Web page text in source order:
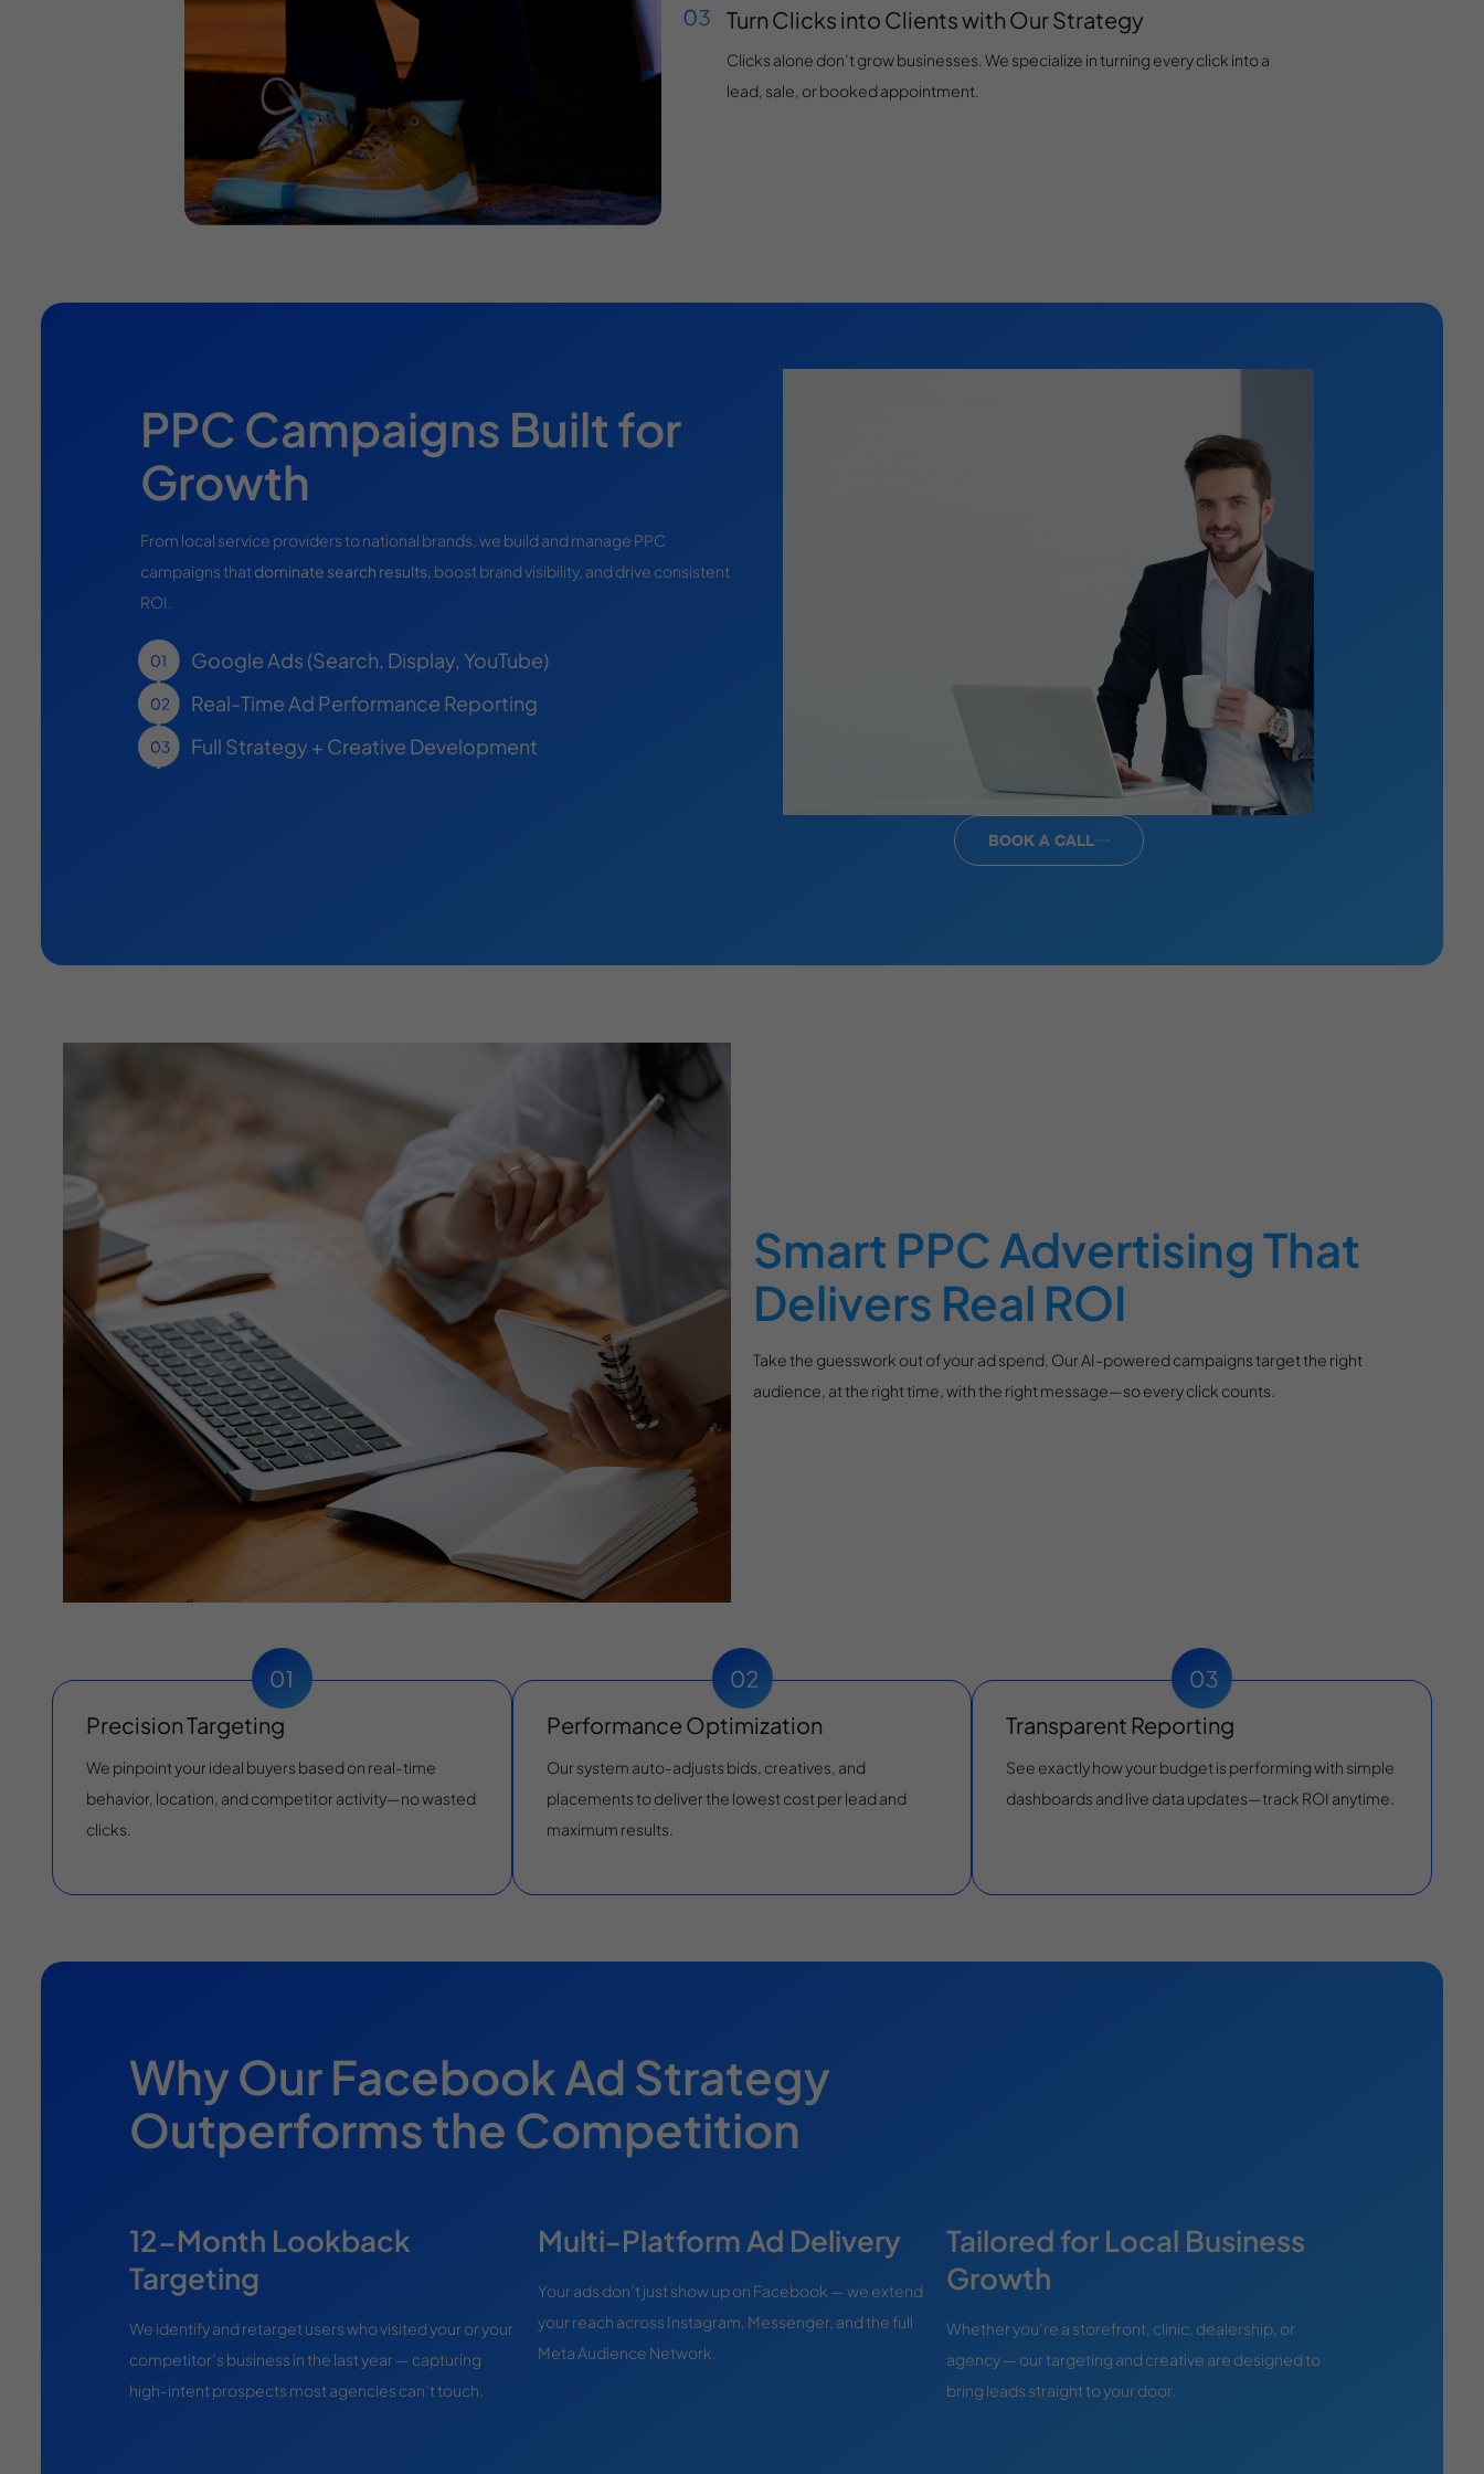
Turn Clicks into Clients with Our Strategy
Clicks alone don’t grow businesses. We specialize in turning every click into a
lead, sale, or booked appointment.
PPC Campaigns Built for
Growth
From local service providers to national brands, we build and manage PPC
campaigns that dominate search results , boost brand visibility, and drive consistent
ROI.
Google Ads (Search, Display, YouTube)
Real-Time Ad Performance Reporting
Full Strategy + Creative Development
BOOK A CALL
Smart PPC Advertising That
Delivers Real ROI
Take the guesswork out of your ad spend. Our AI-powered campaigns target the right
audience, at the right time, with the right message—so every click counts.
Precision Targeting
We pinpoint your ideal buyers based on real-time
behavior, location, and competitor activity—no wasted
clicks.
Performance Optimization
Our system auto-adjusts bids, creatives, and
placements to deliver the lowest cost per lead and
maximum results.
Transparent Reporting
See exactly how your budget is performing with simple
dashboards and live data updates—track ROI anytime.
Why Our Facebook Ad Strategy
Outperforms the Competition
12-Month Lookback
Targeting
We identify and retarget users who visited your or your
competitor’s business in the last year — capturing
high-intent prospects most agencies can’t touch.
Multi-Platform Ad Delivery
Your ads don’t just show up on Facebook — we extend
your reach across Instagram, Messenger, and the full
Meta Audience Network.
Tailored for Local Business
Growth
Whether you’re a storefront, clinic, dealership, or
agency — our targeting and creative are designed to
bring leads straight to your door.